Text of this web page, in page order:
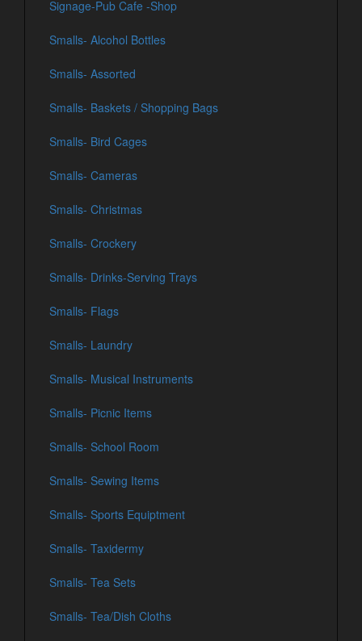
Signage-Pub Cafe -Shop
Smalls- Alcohol Bottles
Smalls- Assorted
Smalls- Baskets / Shopping Bags
Smalls- Bird Cages
Smalls- Cameras
Smalls- Christmas
Smalls- Crockery
Smalls- Drinks-Serving Trays
Smalls- Flags
Smalls- Laundry
Smalls- Musical Instruments
Smalls- Picnic Items
Smalls- School Room
Smalls- Sewing Items
Smalls- Sports Equiptment
Smalls- Taxidermy
Smalls- Tea Sets
Smalls- Tea/Dish Cloths